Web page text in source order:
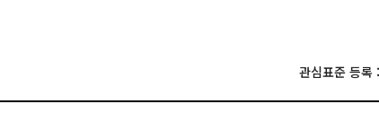
관심표준 등록 :